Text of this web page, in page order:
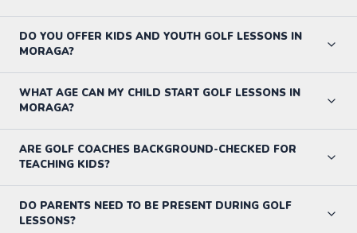
DO YOU OFFER KIDS AND YOUTH GOLF LESSONS IN
MORAGA?
WHAT AGE CAN MY CHILD START GOLF LESSONS IN
MORAGA?
ARE GOLF COACHES BACKGROUND-CHECKED FOR
TEACHING KIDS?
DO PARENTS NEED TO BE PRESENT DURING GOLF
LESSONS?